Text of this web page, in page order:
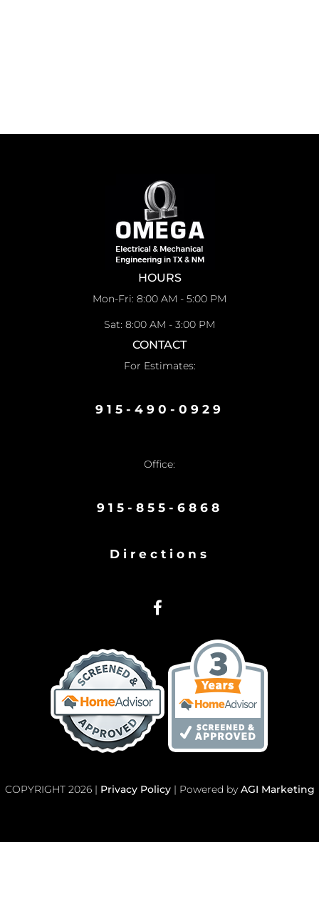
HOURS
Mon-Fri: 8:00 AM - 5:00 PM
Sat: 8:00 AM - 3:00 PM
CONTACT
For Estimates:
915-490-0929
Office:
915-855-6868
Directions
COPYRIGHT 2026 | Privacy Policy| Powered by AGI Marketing